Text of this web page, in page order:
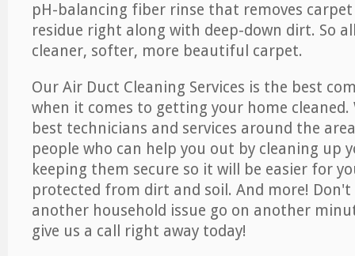
pH-balancing fiber rinse that removes
residue right along with deep-down dirt. So
cleaner, softer, more beautiful carpet.
Our Air Duct Cleaning Services is the best
when it comes to getting your home
best technicians and services around the
people who can help you out by cleaning up
keeping them secure so it will be easier for
protected from dirt and soil. And more!
another household issue go on another
give us a call right away today!